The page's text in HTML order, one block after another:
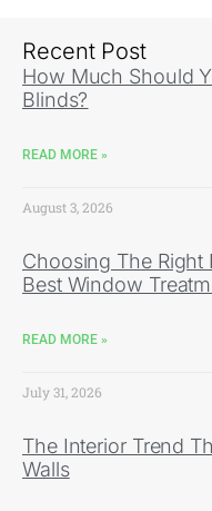
Recent Post
How Much Should
Blinds?
READ MORE »
August 3, 2026
Choosing The
Best Window
READ MORE »
July 31, 2026
The Interior Trend
Walls